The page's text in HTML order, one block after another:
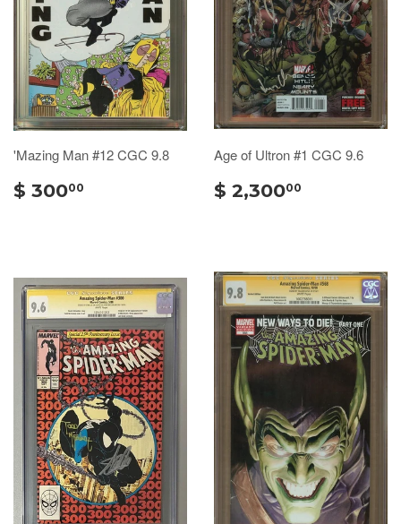
'Mazing Man #12 CGC 9.8
$ 30000
Age of Ultron #1 CGC 9.6
$ 2,30000